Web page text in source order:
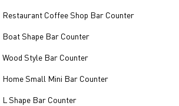
Restaurant Coffee Shop Bar Counter
Boat Shape Bar Counter
Wood Style Bar Counter
Home Small Mini Bar Counter
L Shape Bar Counter